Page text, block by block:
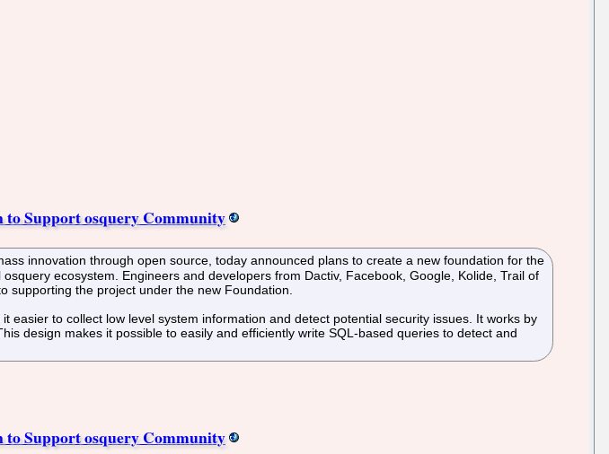
Support osquery Community
innovation through open source, today announced plans to create a new foundation for the
ecosystem. Engineers and developers from Dactiv, Facebook, Google, Kolide, Trail of
supporting the project under the new Foundation.
to collect low level system information and detect potential security issues. It works by
design makes it possible to easily and efficiently write SQL-based queries to detect and
Support osquery Community